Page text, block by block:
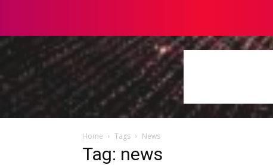
Home Tags News
Tag: news